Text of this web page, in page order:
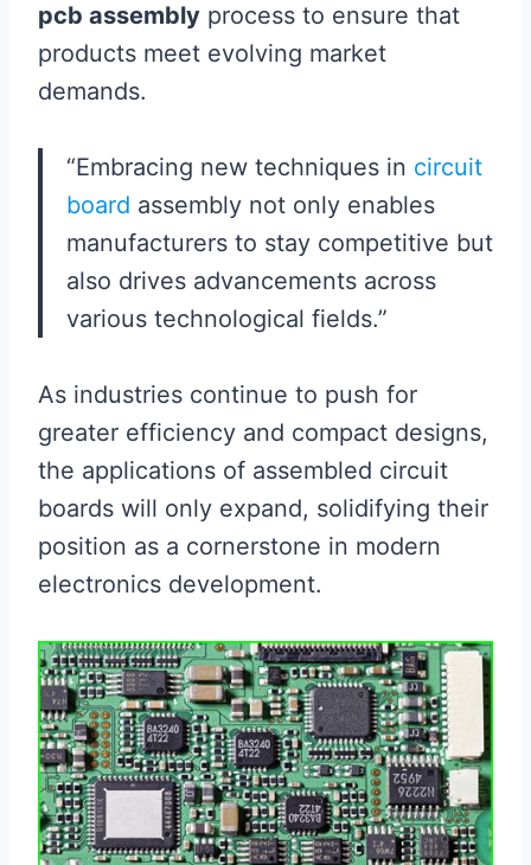
pcb assembly process to ensure that
products meet evolving market
demands.
“Embracing new techniques in circuit
board assembly not only enables
manufacturers to stay competitive but
also drives advancements across
various technological fields.”
As industries continue to push for
greater efficiency and compact designs,
the applications of assembled circuit
boards will only expand, solidifying their
position as a cornerstone in modern
electronics development.